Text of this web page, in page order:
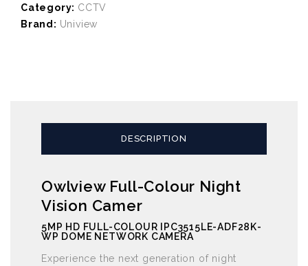
Category: CCTV
Brand: Uniview
DESCRIPTION
Owlview Full-Colour Night
Vision Camer
5MP HD FULL-COLOUR IPC3515LE-ADF28K-
WP DOME NETWORK CAMERA
Experience the next generation of night